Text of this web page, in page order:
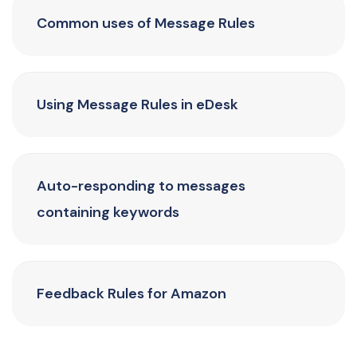
Common uses of Message Rules
Using Message Rules in eDesk
Auto-responding to messages
containing keywords
Feedback Rules for Amazon